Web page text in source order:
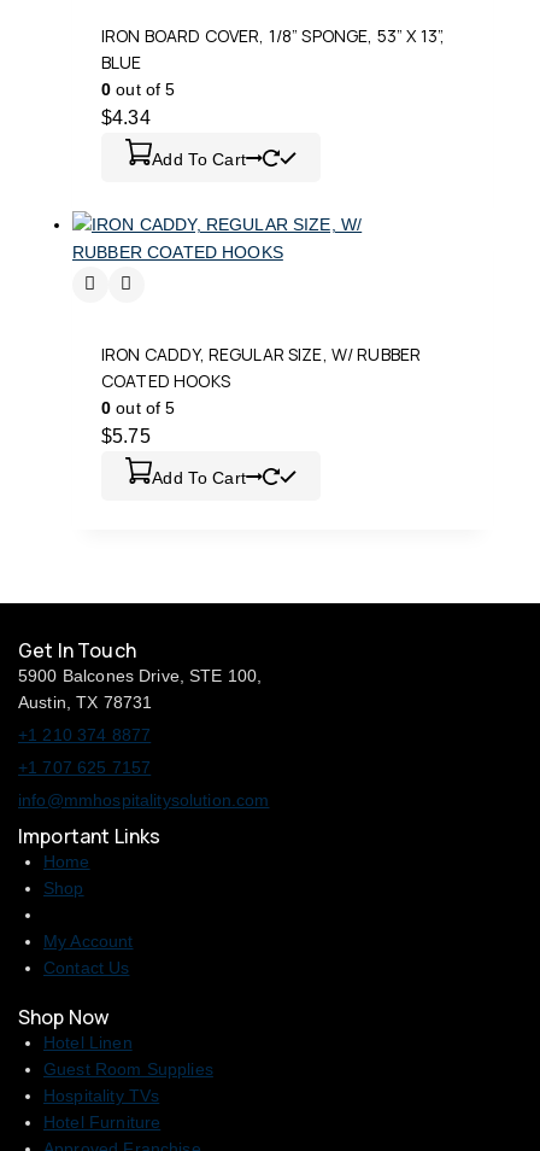
IRON BOARD COVER, 1/8” SPONGE, 53” X 13”,
BLUE
0 out of 5
$4.34
Add To Cart
IRON CADDY, REGULAR SIZE, W/ RUBBER
COATED HOOKS
0 out of 5
$5.75
Add To Cart
Get In Touch
5900 Balcones Drive, STE 100,
Austin, TX 78731
+1 210 374 8877
+1 707 625 7157
info@mmhospitalitysolution.com
Important Links
Home
Shop
My Account
Contact Us
Shop Now
Hotel Linen
Guest Room Supplies
Hospitality TVs
Hotel Furniture